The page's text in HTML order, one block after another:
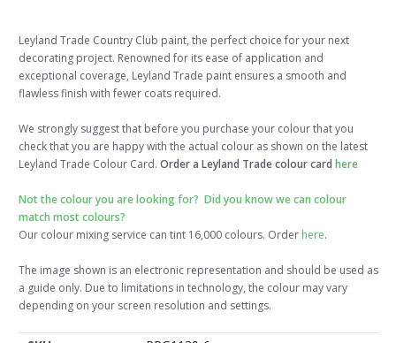
Leyland Trade Country Club paint, the perfect choice for your next
decorating project. Renowned for its ease of application and
exceptional coverage, Leyland Trade paint ensures a smooth and
flawless finish with fewer coats required.
We strongly suggest that before you purchase your colour that you
check that you are happy with the actual colour as shown on the latest
Leyland Trade Colour Card. Order a Leyland Trade colour card here
Not the colour you are looking for? Did you know we can colour
match most colours?
Our colour mixing service can tint 16,000 colours. Order here.
The image shown is an electronic representation and should be used as
a guide only. Due to limitations in technology, the colour may vary
depending on your screen resolution and settings.